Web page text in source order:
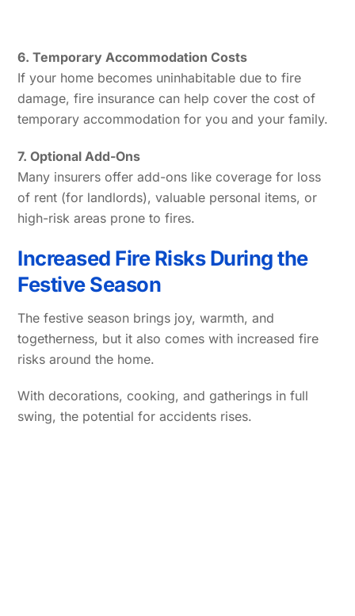
6. Temporary Accommodation Costs
If your home becomes uninhabitable due to fire
damage, fire insurance can help cover the cost of
temporary accommodation for you and your family.
7. Optional Add-Ons
Many insurers offer add-ons like coverage for loss
of rent (for landlords), valuable personal items, or
high-risk areas prone to fires.
Increased Fire Risks During the
Festive Season
The festive season brings joy, warmth, and
togetherness, but it also comes with increased fire
risks around the home.
With decorations, cooking, and gatherings in full
swing, the potential for accidents rises.